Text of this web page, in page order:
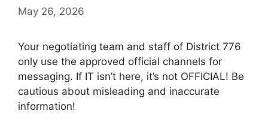
May 26, 2026
Your negotiating team and staff of District 776
only use the approved official channels for
messaging. If IT isn’t here, it’s not OFFICIAL! Be
cautious about misleading and inaccurate
information!